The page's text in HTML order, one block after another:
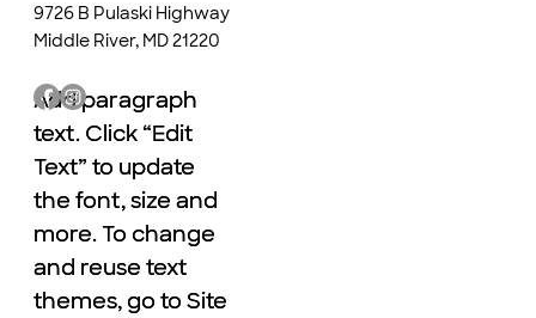
9726 B Pulaski Highway
Middle River, MD 21220
Add paragraph
text. Click “Edit
Text” to update
the font, size and
more. To change
and reuse text
themes, go to Site
Add paragraph
text. Click “Edit
Text” to update
the font, size and
more. To change
and reuse text
themes, go to Site